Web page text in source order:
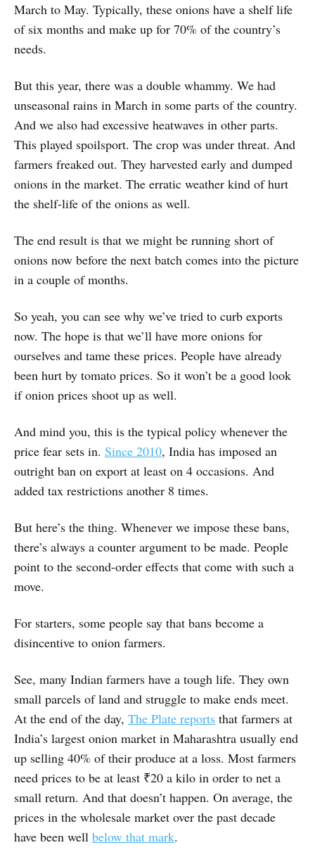
March to May. Typically, these onions have a shelf life
of six months and make up for 70% of the country’s
needs.
But this year, there was a double whammy. We had
unseasonal rains in March in some parts of the country.
And we also had excessive heatwaves in other parts.
This played spoilsport. The crop was under threat. And
farmers freaked out. They harvested early and dumped
onions in the market. The erratic weather kind of hurt
the shelf-life of the onions as well.
The end result is that we might be running short of
onions now before the next batch comes into the picture
in a couple of months.
So yeah, you can see why we’ve tried to curb exports
now. The hope is that we’ll have more onions for
ourselves and tame these prices. People have already
been hurt by tomato prices. So it won’t be a good look
if onion prices shoot up as well.
And mind you, this is the typical policy whenever the
price fear sets in. Since 2010, India has imposed an
outright ban on export at least on 4 occasions. And
added tax restrictions another 8 times.
But here’s the thing. Whenever we impose these bans,
there’s always a counter argument to be made. People
point to the second-order effects that come with such a
move.
For starters, some people say that bans become a
disincentive to onion farmers.
See, many Indian farmers have a tough life. They own
small parcels of land and struggle to make ends meet.
At the end of the day, The Plate reports that farmers at
India’s largest onion market in Maharashtra usually end
up selling 40% of their produce at a loss. Most farmers
need prices to be at least ₹20 a kilo in order to net a
small return. And that doesn’t happen. On average, the
prices in the wholesale market over the past decade
have been well below that mark.